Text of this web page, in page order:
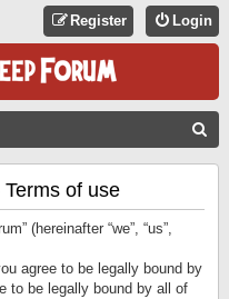
Login
Register
of use
(hereinafter “we”, “us”,
agree to be legally bound by
to be legally bound by all of